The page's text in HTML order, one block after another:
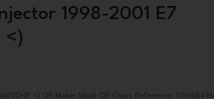
1998-2001 E7
<)
<) OE Make: Mack OE Cross Reference: